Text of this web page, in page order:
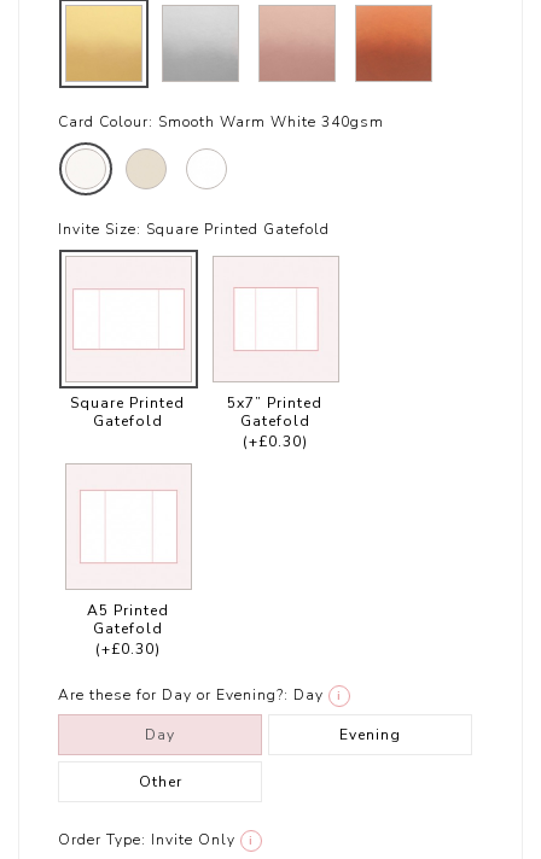
Card Colour: Smooth Warm White 340gsm
Invite Size: Square Printed Gatefold
Square Printed
Gatefold
5x7” Printed
Gatefold
(+£0.30)
A5 Printed
Gatefold
(+£0.30)
Are these for Day or Evening?: Day i
Day Evening
Other
Order Type: Invite Only i